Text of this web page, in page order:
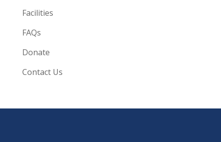
Facilities
FAQs
Donate
Contact Us